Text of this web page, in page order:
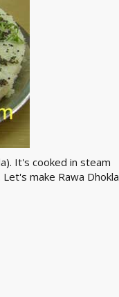
It's cooked in steam
make Rawa Dhokla